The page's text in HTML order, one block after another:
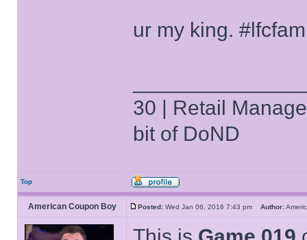
ur my king.
30 | Retail
bit of DoND
Top
American Coupon Boy Posted: Wed Jan 06, 2016 7:43 pm Author: